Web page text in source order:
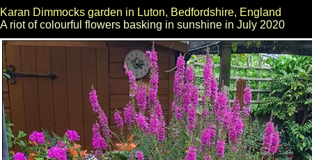
Karan Dimmocks garden in Luton, Bedfordshire, England
A riot of colourful flowers basking in sunshine in July 2020